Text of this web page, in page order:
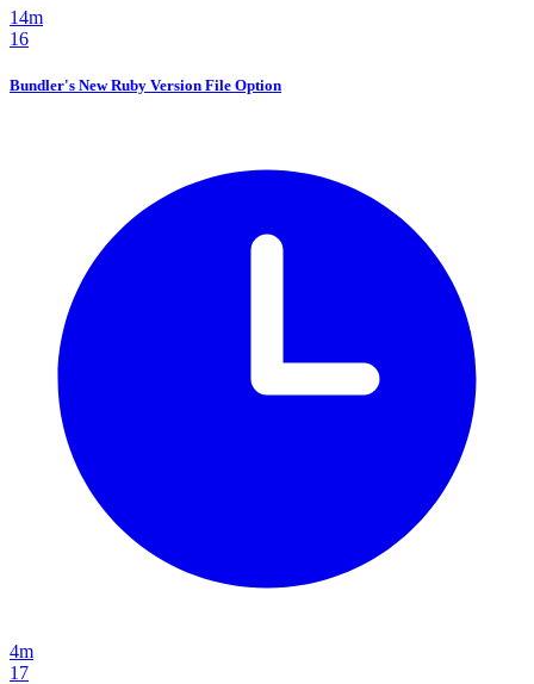
14m
16
Bundler's New Ruby Version File Option
4m
17